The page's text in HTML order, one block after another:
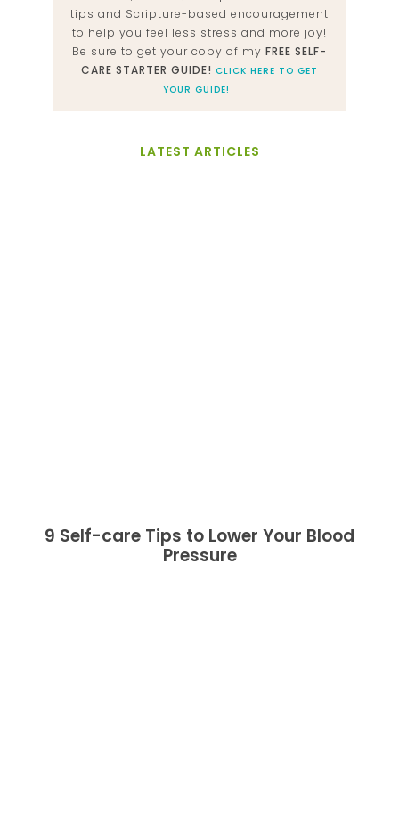
tips and Scripture-based encouragement
to help you feel less stress and more joy!
Be sure to get your copy of my FREE SELF-
CARE STARTER GUIDE! CLICK HERE TO GET
YOUR GUIDE!
LATEST ARTICLES
9 Self-care Tips to Lower Your Blood
Pressure